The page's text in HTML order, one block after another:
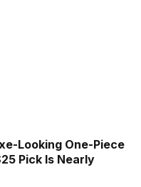
Looking One-Piece
Pick Is Nearly